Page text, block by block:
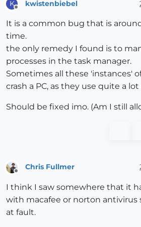
K kwistenbiebel
It is a common bug that is
time.
the only remedy I found is to
processes in the task manager.
Sometimes all these 'instances'
crash a PC, as they use quite a
Should be fixed imo. (Am I still
Offline
Chris Fullmer
I think I saw somewhere that it
with macafee or norton antivirus
at fault.